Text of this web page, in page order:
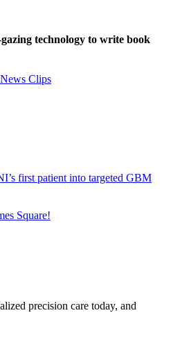
technology to write book
Clips
first patient into targeted GBM
Square!
precision care today, and